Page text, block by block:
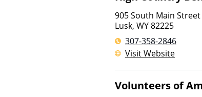
905 South Main Street
Lusk, WY82225
307-358-2846
Visit Website
Volunteers of